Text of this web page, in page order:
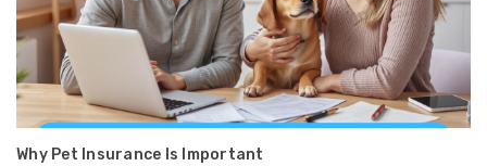
Why Pet Insurance Is Important